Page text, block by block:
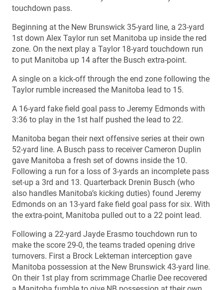
touchdown pass.
Beginning at the New Brunswick 35-yard line, a 23-yard
1st down Alex Taylor run set Manitoba up inside the red
zone. On the next play a Taylor 18-yard touchdown run
to put Manitoba up 14 after the Busch extra-point.
A single on a kick-off through the end zone following the
Taylor rumble increased the Manitoba lead to 15.
A 16-yard fake field goal pass to Jeremy Edmonds with
3:36 to play in the 1st half pushed the lead to 22.
Manitoba began their next offensive series at their own
52-yard line. A Busch pass to receiver Cameron Duplin
gave Manitoba a fresh set of downs inside the 10.
Following a run for a loss of 3-yards an incomplete pass
set-up a 3rd and 13. Quarterback Drenin Busch (who
also handles Manitoba’s kicking duties) found Jeremy
Edmonds on an 13-yard fake field goal pass for six. With
the extra-point, Manitoba pulled out to a 22 point lead.
Following a 22-yard Jayde Erasmo touchdown run to
make the score 29-0, the teams traded opening drive
turnovers. First a Brock Lekteman interception gave
Manitoba possession at the New Brunswick 43-yard line.
On their 1st play from scrimmage Charlie Dee recovered